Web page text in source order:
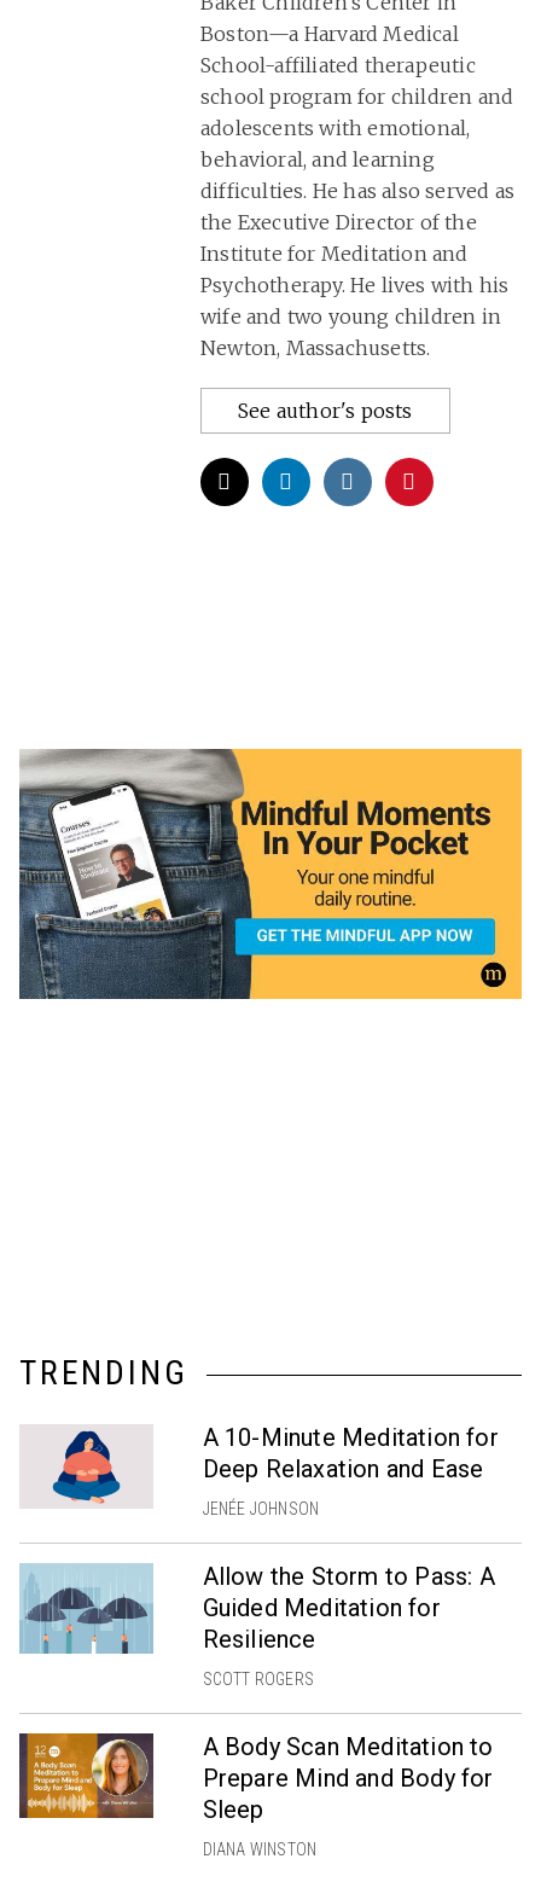
Boston—a Harvard Medical
School-affiliated therapeutic
school program for children and
adolescents with emotional,
behavioral, and learning
difficulties. He has also served as
the Executive Director of the
Institute for Meditation and
Psychotherapy. He lives with his
wife and two young children in
Newton, Massachusetts.
See author's posts
TRENDING
A 10-Minute Meditation for
Deep Relaxation and Ease
JENÉE JOHNSON
Allow the Storm to Pass: A
Guided Meditation for
Resilience
SCOTT ROGERS
A Body Scan Meditation to
Prepare Mind and Body for
Sleep
DIANA WINSTON